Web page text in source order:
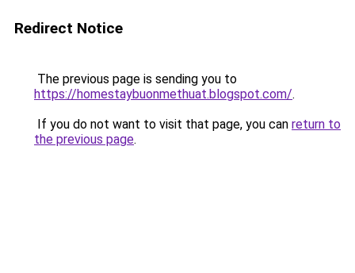
Redirect Notice
The previous page is sending you to
https://homestaybuonmethuat.blogspot.com/.
If you do not want to visit that page, you can return to
the previous page.